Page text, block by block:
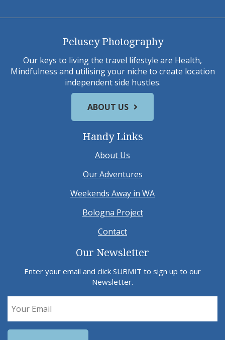
Pelusey Photography
Our keys to living the travel lifestyle are Health,
Mindfulness and utilising your niche to create location
independent side hustles.
ABOUT US
Handy Links
About Us
Our Adventures
Weekends Away in WA
Bologna Project
Contact
Our Newsletter
Enter your email and click SUBMIT to sign up to our
Newsletter.